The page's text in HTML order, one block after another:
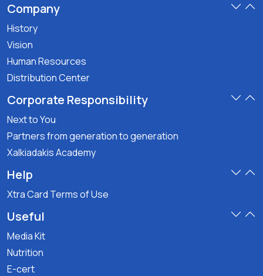
Company
History
Vision
Human Resources
Distribution Center
Corporate Responsibility
Next to You
Partners from generation to generation
Xalkiadakis Academy
Help
Xtra Card Terms of Use
Useful
Media Kit
Nutrition
E-cert